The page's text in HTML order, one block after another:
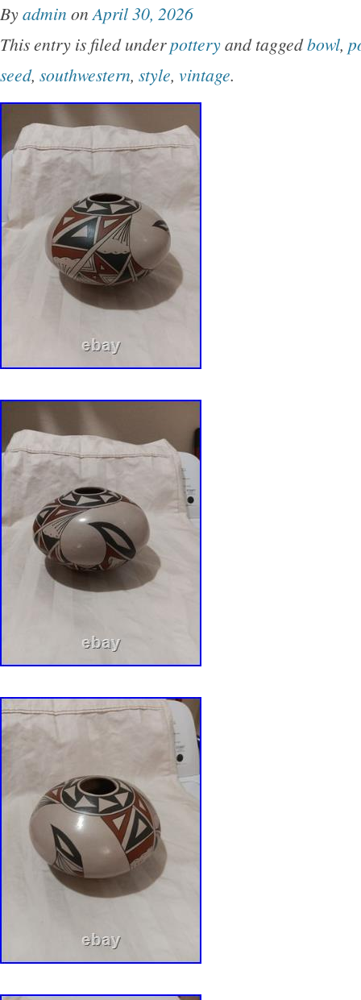
Mexico Perfect for collectors interested in
pieces of Native American pottery, this Seed
glimpse into the rich cultural traditions.
Byadmin on April 30, 2026
This entry is filed underpotteryand taggedbowl,
seed, southwestern, style, vintage.